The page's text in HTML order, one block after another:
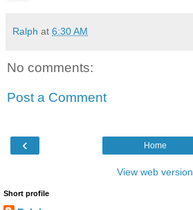
Ralph at 6:30 AM
No comments:
Post a Comment
‹ Home
View web version
Short profile